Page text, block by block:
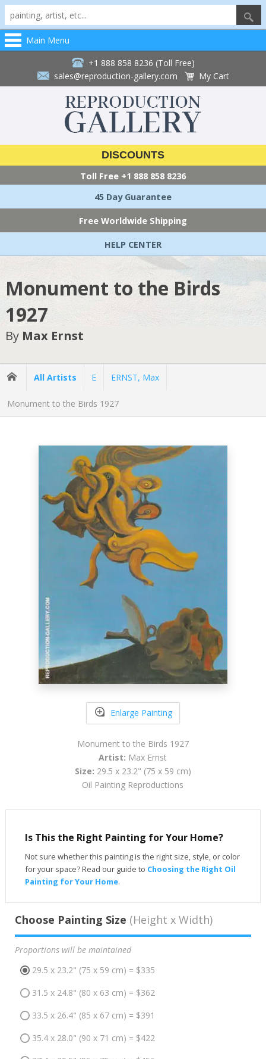
Main Menu
+1 888 858 8236 (Toll Free)
sales@reproduction-gallery.com
My Cart
DISCOUNTS
Toll Free +1 888 858 8236
45 Day Guarantee
Free Worldwide Shipping
HELP CENTER
Monument to the Birds
1927
By Max Ernst
All Artists E ERNST, Max
Monument to the Birds 1927
Enlarge Painting
Monument to the Birds 1927
Artist: Max Ernst
Size: 29.5 x 23.2" (75 x 59 cm)
Oil Painting Reproductions
Is This the Right Painting for Your Home?
Not sure whether this painting is the right size, style, or color
for your space? Read our guide to Choosing the Right Oil
Painting for Your Home.
Choose Painting Size (Height x Width)
Proportions will be maintained
29.5 x 23.2" (75 x 59 cm) = $335
31.5 x 24.8" (80 x 63 cm) = $362
33.5 x 26.4" (85 x 67 cm) = $391
35.4 x 28.0" (90 x 71 cm) = $422